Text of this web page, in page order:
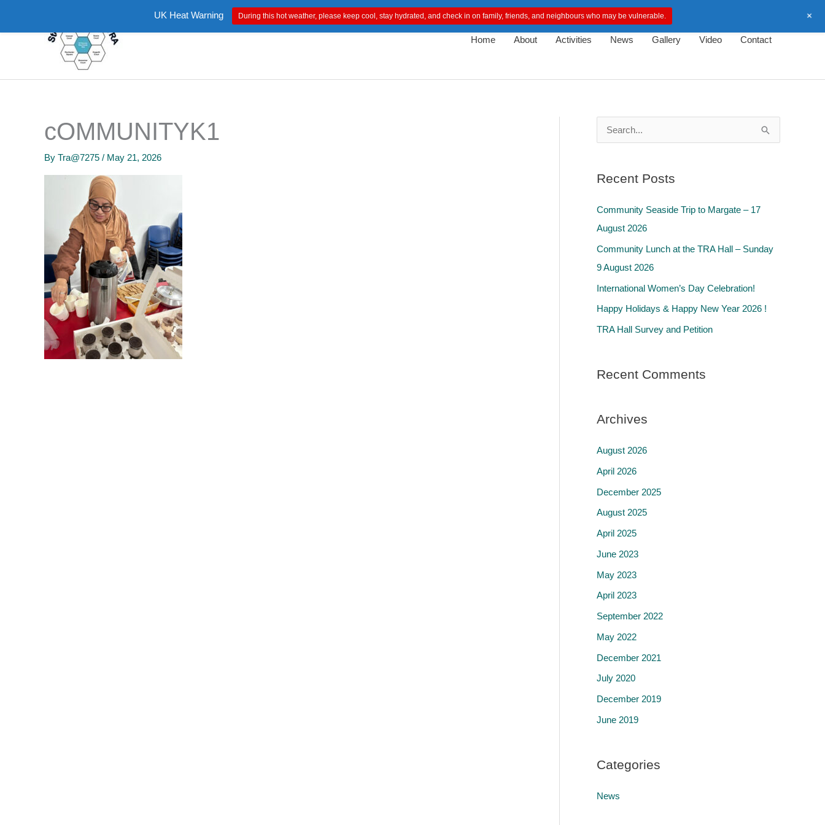
Home About Activities News Gallery Video Contact
cOMMUNITYK1
By Tra@7275 / May 21, 2026
c
h
o
Recent Posts
Community Seaside Trip to Margate – 17
August 2026
Community Lunch at the TRA Hall – Sunday
9 August 2026
International Women’s Day Celebration!
Happy Holidays & Happy New Year 2026 !
TRA Hall Survey and Petition
Recent Comments
Archives
August 2026
April 2026
December 2025
August 2025
April 2025
June 2023
May 2023
April 2023
September 2022
May 2022
December 2021
July 2020
December 2019
June 2019
Categories
News
UK Heat Warning During this hot weather, please keep cool, stay hydrated, and check in on family, friends, and neighbours who may be vulnerable. +